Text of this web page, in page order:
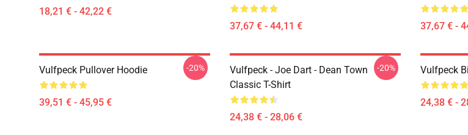
18,21 € - 42,22 €
37,67 € - 44,11 € 37,67 € -
Vulfpeck Pullover Hoodie
39,51 € - 45,95 €
-20%
Vulfpeck - Joe Dart - Dean Town
Classic T-Shirt
24,38 € - 28,06 €
-20% Vulfpeck
24,38 € -